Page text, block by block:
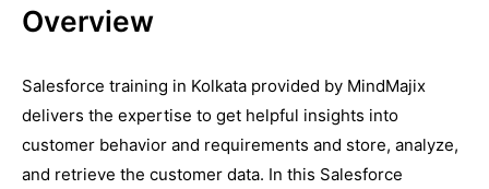
Overview
Salesforce training in Kolkata provided by MindMajix
delivers the expertise to get helpful insights into
customer behavior and requirements and store, analyze,
and retrieve the customer data. In this Salesforce